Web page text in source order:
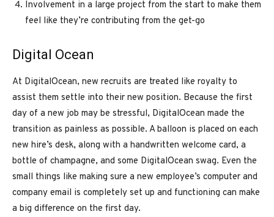
Involvement in a large project from the start to make them
feel like they’re contributing from the get-go
Digital Ocean
At DigitalOcean, new recruits are treated like royalty to
assist them settle into their new position. Because the first
day of a new job may be stressful, DigitalOcean made the
transition as painless as possible. A balloon is placed on each
new hire’s desk, along with a handwritten welcome card, a
bottle of champagne, and some DigitalOcean swag. Even the
small things like making sure a new employee’s computer and
company email is completely set up and functioning can make
a big difference on the first day.